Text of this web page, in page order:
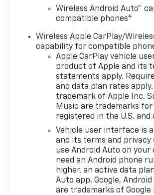
Zone Alert (Also includes
(KSG) Adaptive Cruise Control.
WRAPPED, STEERING WHEEL,
HEATED, SEATS, HEATED
DRIVER AND FRONT
PASSENGER, SEATS, FRONT
BUCKET (STD), REAR PARK
ASSIST, REAR CROSS TRAFFIC
ALERT, MIRRORS, OUTSIDE
HEATED POWER-ADJUSTABLE,
MANUAL-FOLDING.
Visit Us Today
Live a little- stop by
Expressway Chevy GMC
located at 4000 Highway 62
East, Mt. Vernon, IN 47620 to
Wireless Android Auto™
compatible phones4
Wireless Apple CarPlay/
capability for compatible
Apple CarPlay vehicle
product of Apple and its
statements apply.
and data plan rates apply.
trademark of Apple Inc.
Music are trademarks for
registered in the U.S.
Vehicle user interface is
and its terms and privacy
use Android Auto on your
need an Android phone
higher, an active data
Auto app. Google,
are trademarks of Google